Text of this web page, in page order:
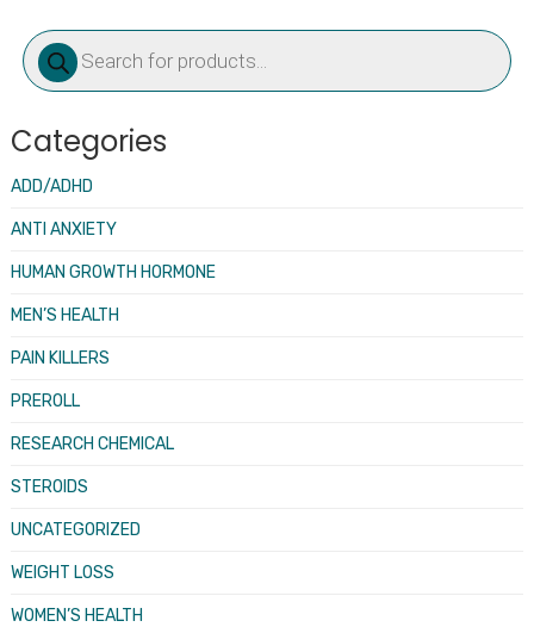
Products
search
Categories
ADD/ADHD
ANTI ANXIETY
HUMAN GROWTH HORMONE
MEN’S HEALTH
PAIN KILLERS
PREROLL
RESEARCH CHEMICAL
STEROIDS
UNCATEGORIZED
WEIGHT LOSS
WOMEN’S HEALTH